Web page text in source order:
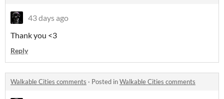
43 days ago
Thank you <3
Reply
Walkable Cities comments · Posted inWalkable Cities comments